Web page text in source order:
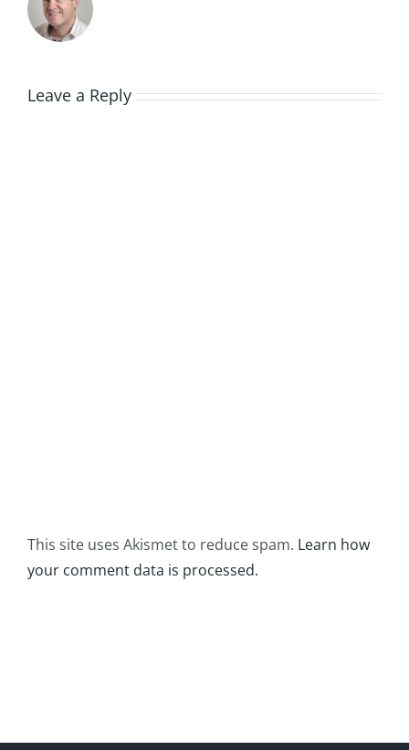
Leave a Reply
This site uses Akismet to reduce spam. Learn how
your comment data is processed.